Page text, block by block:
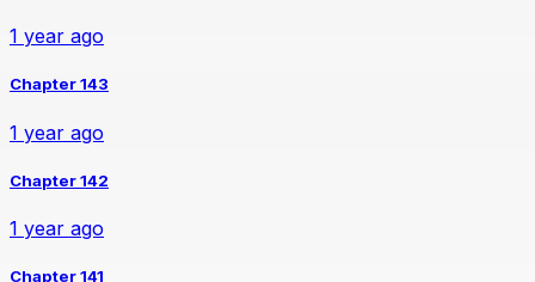
1 year ago
Chapter 143
1 year ago
Chapter 142
1 year ago
Chapter 141